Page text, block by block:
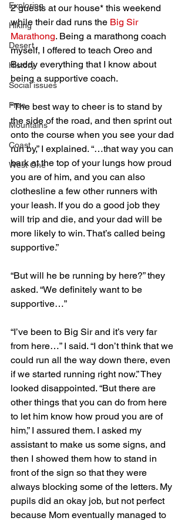
Exploring
Hiking
Desert
History
Social issues
Free
Mountains
Coast
West One
2 guests at our house* this weekend
while their dad runs the Big Sir
Marathong. Being a marathong coach
myself, I offered to teach Oreo and
Buddy everything that I know about
being a supportive coach.
“The best way to cheer is to stand by
the side of the road, and then sprint out
onto the course when you see your dad
run by,” I explained. “…that way you can
bark at the top of your lungs how proud
you are of him, and you can also
clothesline a few other runners with
your leash. If you do a good job they
will trip and die, and your dad will be
more likely to win. That’s called being
supportive.”
“But will he be running by here?” they
asked. “We definitely want to be
supportive…”
“I’ve been to Big Sir and it’s very far
from here…” I said. “I don’t think that we
could run all the way down there, even
if we started running right now.” They
looked disappointed. “But there are
other things that you can do from here
to let him know how proud you are of
him,” I assured them. I asked my
assistant to make us some signs, and
then I showed them how to stand in
front of the sign so that they were
always blocking some of the letters. My
pupils did an okay job, but not perfect
because Mom eventually managed to